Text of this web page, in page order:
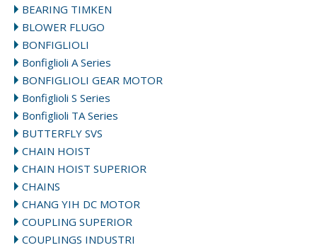
BEARING TIMKEN
BLOWER FLUGO
BONFIGLIOLI
Bonfiglioli A Series
BONFIGLIOLI GEAR MOTOR
Bonfiglioli S Series
Bonfiglioli TA Series
BUTTERFLY SVS
CHAIN HOIST
CHAIN HOIST SUPERIOR
CHAINS
CHANG YIH DC MOTOR
COUPLING SUPERIOR
COUPLINGS INDUSTRI